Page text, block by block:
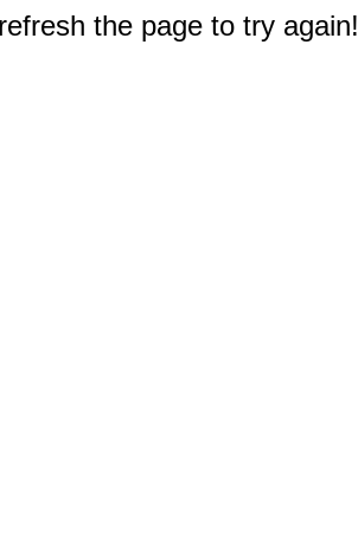
the page to try again!